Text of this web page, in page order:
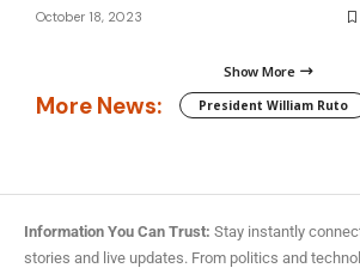
October 18, 2023
Show More
More News: President William Ruto
Information You Can Trust: Stay instantly
stories and live updates. From politics and